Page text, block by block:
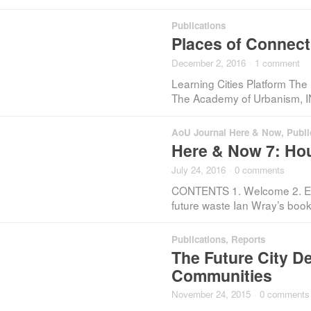
Publications
Places of
December 2, 2016 1 comment
Learning Cities Platform
The Academy of Urbanism,
AoU Journal Here & Now,
Here & Now 7:
July 24, 2016 0 comments
CONTENTS 1. Welcome 2.
future waste Ian Wray’s
Publications, Reports
The Future City
Communities
November 24, 2015 0 comments